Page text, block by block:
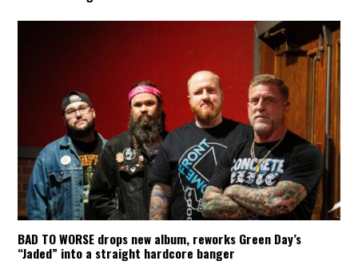
BAD TO WORSE drops new album, reworks Green Day’s
“Jaded” into a straight hardcore banger